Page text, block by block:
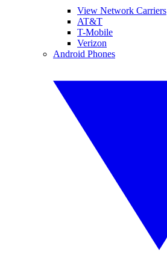
View Network Carriers
AT&T
T-Mobile
Verizon
Android Phones